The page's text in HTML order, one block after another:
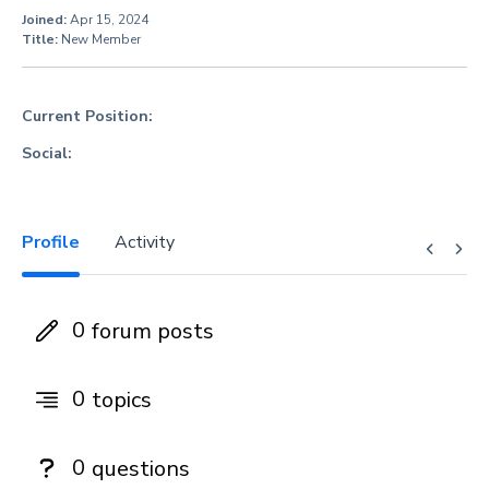
Joined:Apr 15, 2024
Title: New Member
Current Position:
Social:
Profile Activity
0 forum posts
0 topics
0 questions